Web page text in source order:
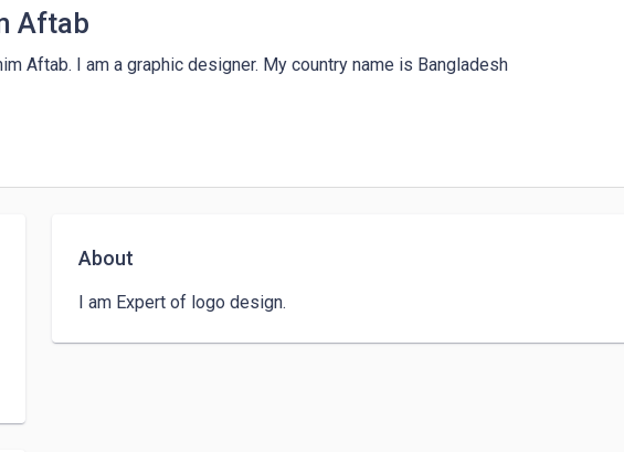
Aftab
Aftab. I am a graphic designer. My country name is Bangladesh
About
I am Expert of logo design.